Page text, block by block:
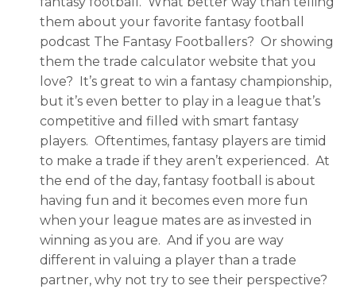
them about your favorite fantasy football
podcast The Fantasy Footballers? Or showing
them the trade calculator website that you
love? It’s great to win a fantasy championship,
but it’s even better to play in a league that’s
competitive and filled with smart fantasy
players. Oftentimes, fantasy players are timid
to make a trade if they aren’t experienced. At
the end of the day, fantasy football is about
having fun and it becomes even more fun
when your league mates are as invested in
winning as you are. And if you are way
different in valuing a player than a trade
partner, why not try to see their perspective?